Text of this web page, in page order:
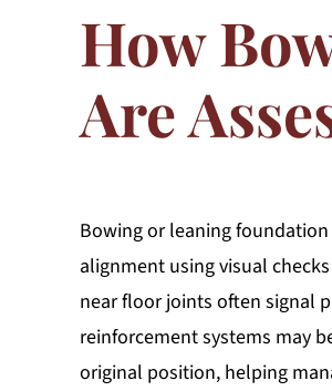
How
Are
Bowing or leaning
alignment using visual
near floor joints often signal
reinforcement systems may
original position, helping